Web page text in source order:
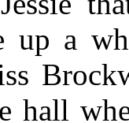
up a
hall